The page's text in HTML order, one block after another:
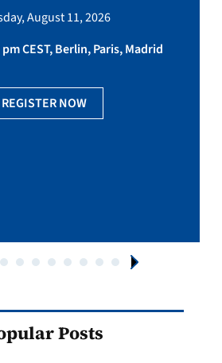
August 11, 2026
CEST, Berlin, Paris, Madrid
REGISTER NOW
Posts